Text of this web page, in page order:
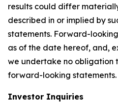
results could differ
described in or implied by
statements. Forward-
as of the date hereof, and,
we undertake no obligation
forward-looking statements.
Investor Inquiries